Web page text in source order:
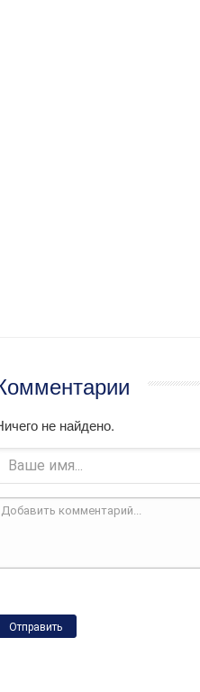
не найдено.
Отправить